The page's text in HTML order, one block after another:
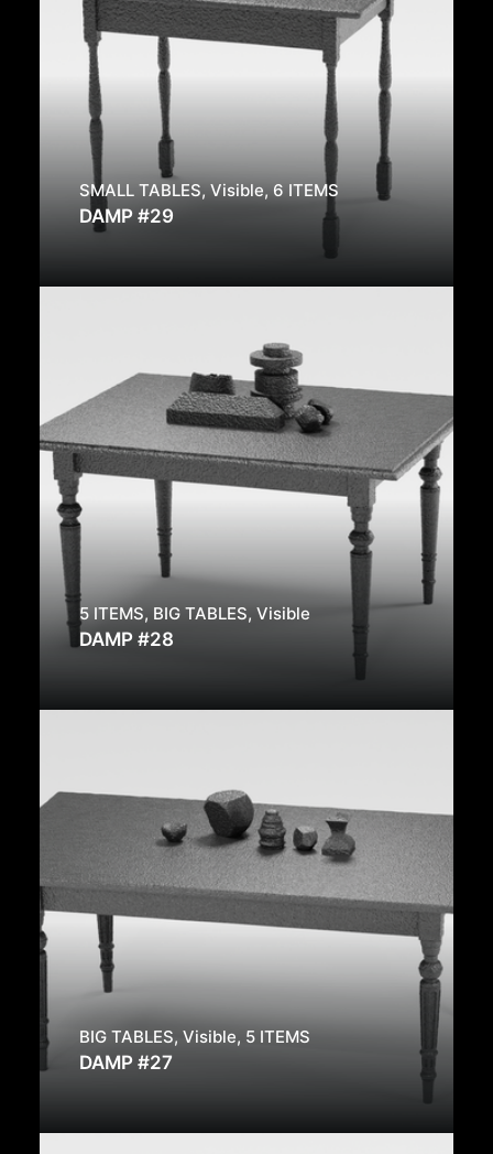
SMALL TABLES, Visible, 6 ITEMS
DAMP #29
5 ITEMS, BIG TABLES, Visible
DAMP #28
BIG TABLES, Visible, 5 ITEMS
DAMP #27